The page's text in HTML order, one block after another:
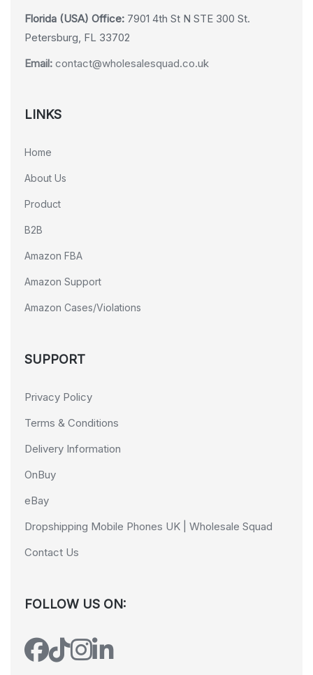
Florida (USA) Office: 7901 4th St N STE 300 St.
Petersburg, FL 33702
Email: contact@wholesalesquad.co.uk
LINKS
Home
About Us
Product
B2B
Amazon FBA
Amazon Support
Amazon Cases/Violations
SUPPORT
Privacy Policy
Terms & Conditions
Delivery Information
OnBuy
eBay
Dropshipping Mobile Phones UK | Wholesale Squad
Contact Us
FOLLOW US ON: